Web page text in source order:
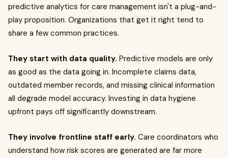
predictive analytics for care management isn't a plug-and-
play proposition. Organizations that get it right tend to
share a few common practices.
They start with data quality. Predictive models are only
as good as the data going in. Incomplete claims data,
outdated member records, and missing clinical information
all degrade model accuracy. Investing in data hygiene
upfront pays off significantly downstream.
They involve frontline staff early. Care coordinators who
understand how risk scores are generated are far more